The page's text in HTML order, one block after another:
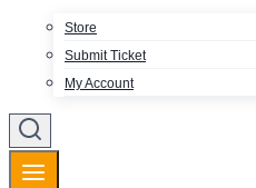
Store
Submit Ticket
My Account